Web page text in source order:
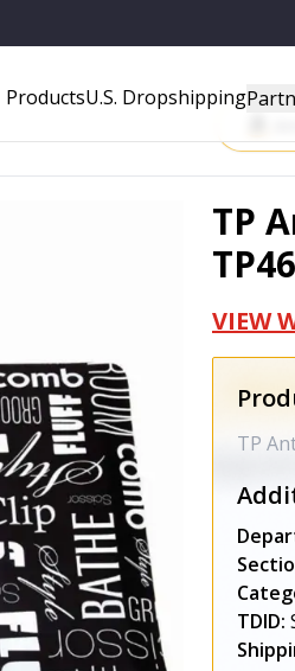
ProductsU.S. Dropshipping
TP
VIEW
TP
TDID: